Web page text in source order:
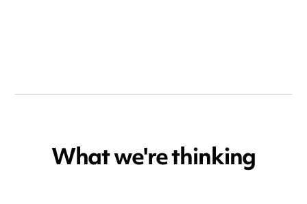
What we're thinking